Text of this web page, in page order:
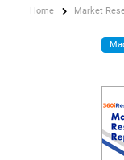
Home Market